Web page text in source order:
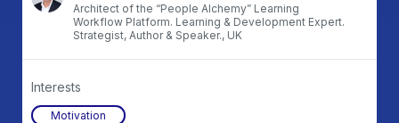
Architect of the “People Alchemy” Learning
Workflow Platform. Learning & Development Expert.
Strategist, Author & Speaker., UK
Interests
Motivation